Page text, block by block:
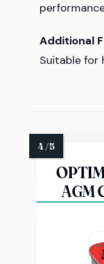
Additional
Suitable for
AGM